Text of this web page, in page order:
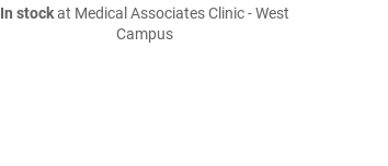
In stockat Medical Associates Clinic - West
Campus